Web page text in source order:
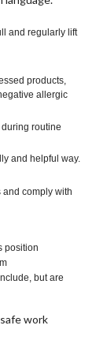
and regularly lift
products,
allergic
routine
and helpful way.
comply with
position
but are
work